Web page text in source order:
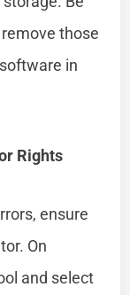
those
in
Rights
ensure
On
and select